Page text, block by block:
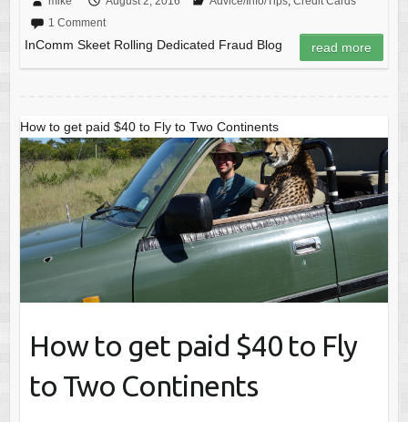
1 Comment
InComm Skeet Rolling Dedicated Fraud Blog read more
How to get paid $40 to Fly to Two Continents
How to get paid $40 to Fly
to Two Continents